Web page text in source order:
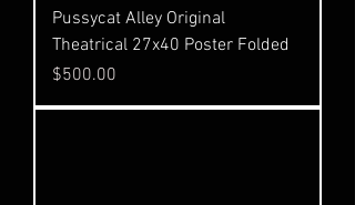
Pussycat Alley Original
Theatrical 27x40 Poster Folded
Price
$500.00